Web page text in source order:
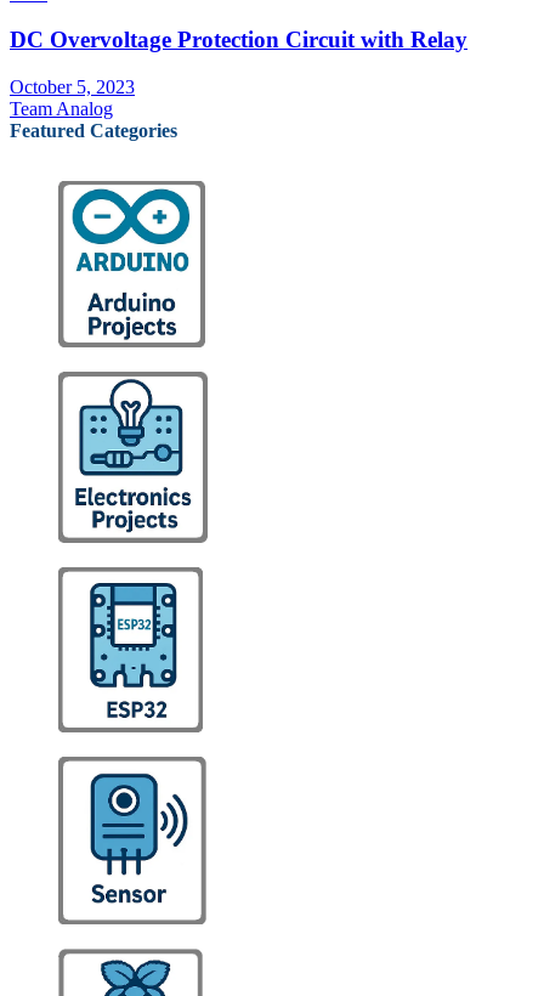
DC Overvoltage Protection Circuit with Relay
October 5, 2023
Team Analog
Featured Categories